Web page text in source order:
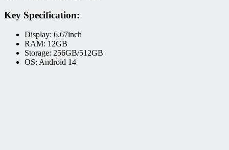
Key Specification:
Display: 6.67inch
RAM: 12GB
Storage: 256GB/512GB
OS: Android 14